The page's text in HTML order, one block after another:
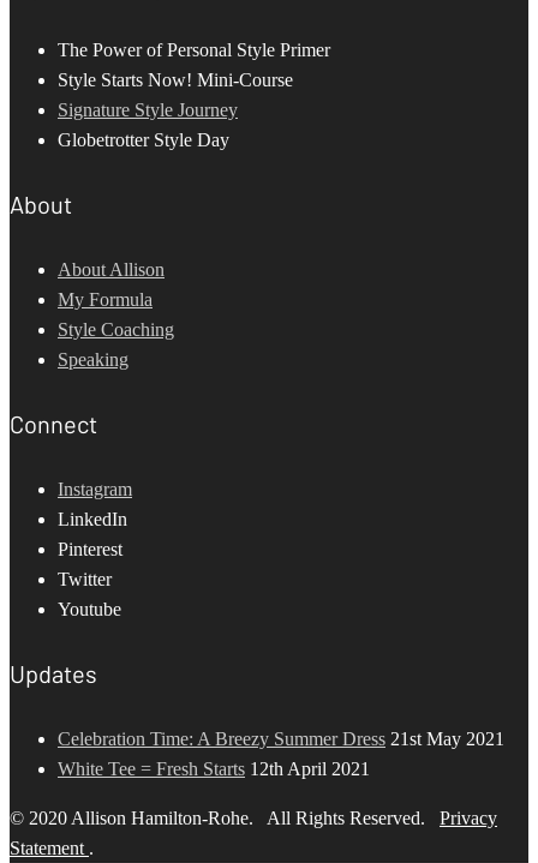
The Power of Personal Style Primer
Style Starts Now! Mini-Course
Signature Style Journey
Globetrotter Style Day
About
About Allison
My Formula
Style Coaching
Speaking
Connect
Instagram
LinkedIn
Pinterest
Twitter
Youtube
Updates
Celebration Time: A Breezy Summer Dress 21st May 2021
White Tee = Fresh Starts 12th April 2021
© 2020 Allison Hamilton-Rohe. All Rights Reserved. Privacy
Statement .